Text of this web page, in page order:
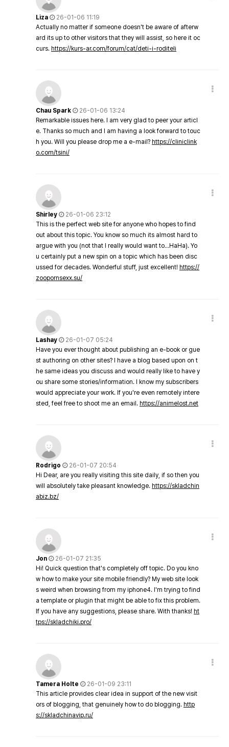
Liza
26-01-06 11:19
Actually no matter if someone doesn't be aware of afterw
ard its up to other visitors that they will assist, so here it oc
curs. https://kurs-ar.com/forum/cat/deti-i-roditeli
Chau Spark
26-01-06 13:24
Remarkable issues here. I am very glad to peer your articl
e. Thanks so much and I am having a look forward to touc
h you. Will you please drop me a e-mail? https://cliniclink
o.com/tsini/
Shirley
26-01-06 23:12
This is the perfect web site for anyone who hopes to find
out about this topic. You know so much its almost hard to
argue with you (not that I really would want to…HaHa). Yo
u certainly put a new spin on a topic which has been disc
ussed for decades. Wonderful stuff, just excellent! https://
zoopornsexx.su/
Lashay
26-01-07 05:24
Have you ever thought about publishing an e-book or gue
st authoring on other sites? I have a blog based upon on t
he same ideas you discuss and would really like to have y
ou share some stories/information. I know my subscribers
would appreciate your work. If you're even remotely intere
sted, feel free to shoot me an email. https://animelost.net
Rodrigo
26-01-07 20:54
Hi Dear, are you really visiting this site daily, if so then you
will absolutely take pleasant knowledge. https://skladchin
abiz.bz/
Jon
26-01-07 21:35
Hi! Quick question that's completely off topic. Do you kno
w how to make your site mobile friendly? My web site look
s weird when browsing from my iphone4. I'm trying to find
a template or plugin that might be able to fix this problem.
If you have any suggestions, please share. With thanks! ht
tps://skladchiki.pro/
Tamera Holte
26-01-09 23:11
This article provides clear idea in support of the new visit
ors of blogging, that genuinely how to do blogging. http
s://skladchinavip.ru/